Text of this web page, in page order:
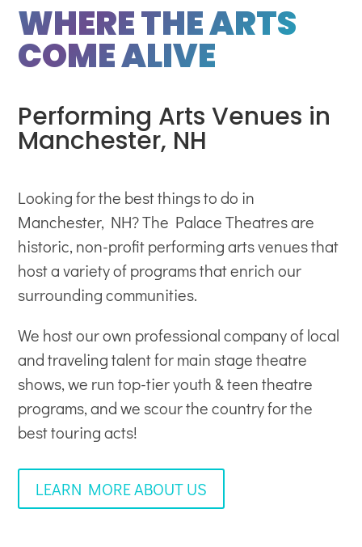
WHERE THE ARTS
COME ALIVE
Performing Arts Venues in
Manchester, NH
Looking for the best things to do in
Manchester, NH? The Palace Theatres are
historic, non-profitperforming arts venuesthat
host a variety of programs that enrich our
surrounding communities.
We host our own professional company of local
and traveling talent for main stage theatre
shows, we run top-tier youth & teen theatre
programs, and we scour the country for the
best touring acts!
LEARN MORE ABOUT US